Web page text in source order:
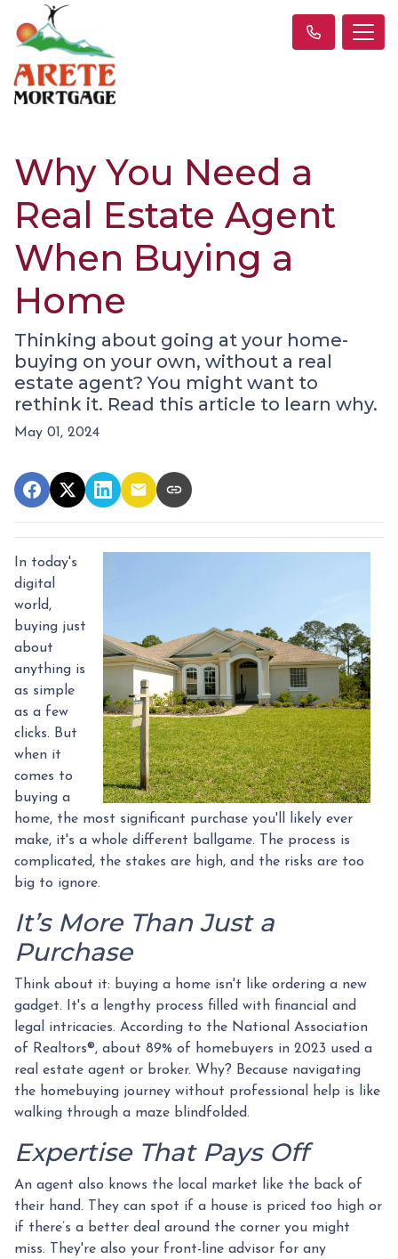
Why You Need a
Real Estate Agent
When Buying a
Home
Thinking about going at your home-
buying on your own, without a real
estate agent? You might want to
rethink it. Read this article to learn why.
May 01, 2024
In today's
digital
world,
buying just
about
anything is
as simple
as a few
clicks. But
when it
comes to
buying a
home, the most significant purchase you'll likely ever
make, it's a whole different ballgame. The process is
complicated, the stakes are high, and the risks are too
big to ignore.
It’s More Than Just a
Purchase
Think about it: buying a home isn't like ordering a new
gadget. It's a lengthy process filled with financial and
legal intricacies. According to the National Association
of Realtors®, about 89% of homebuyers in 2023 used a
real estate agent or broker. Why? Because navigating
the homebuying journey without professional help is like
walking through a maze blindfolded.
Expertise That Pays Off
An agent also knows the local market like the back of
their hand. They can spot if a house is priced too high or
if there’s a better deal around the corner you might
miss. They're also your front-line advisor for any